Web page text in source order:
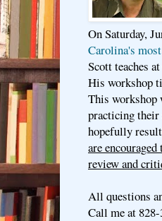
On Saturday,
Carolina's
Scott teaches
His workshop
This
practicing their
hopefully
are
review and
All questions
Call me at